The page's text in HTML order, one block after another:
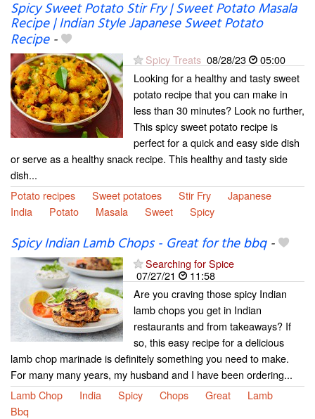
Spicy Sweet Potato Stir Fry | Sweet Potato Masala
Recipe | Indian Style Japanese Sweet Potato
Recipe-
Spicy Treats 08/28/23
05:00
Looking for a healthy and tasty sweet
potato recipe that you can make in
less than 30 minutes? Look no further,
This spicy sweet potato recipe is
perfect for a quick and easy side dish
or serve as a healthy snack recipe. This healthy and tasty side
dish...
Potato recipes
Sweet potatoes Stir Fry
Japanese
India
Potato Masala Sweet Spicy
Spicy Indian Lamb Chops - Great for the bbq-
Searching for Spice
07/27/21
11:58
Are you craving those spicy Indian
lamb chops you get in Indian
restaurants and from takeaways? If
so, this easy recipe for a delicious
lamb chop marinade is definitely something you need to make.
For many many years, my husband and I have been ordering...
Lamb Chop
India Spicy Chops Great
Lamb
Bbq